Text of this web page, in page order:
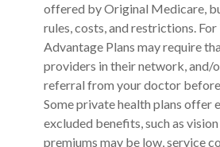
offered by Original Medicare,
rules, costs, and restrictions.
Advantage Plans may require
providers in their network, and/
referral from your doctor
Some private health plans offer
excluded benefits, such as
premiums may be low, service